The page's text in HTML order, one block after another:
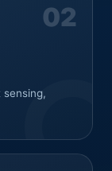
02
sensing,